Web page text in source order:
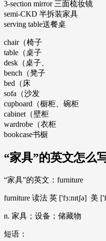
3-section mirror 三面梳妆镜
semi-CKD 半拆装家具
serving table送餐桌
chair（椅子
table（桌子
desk（桌子、
bench（凳子
bed（床
sofa（沙发
cupboard（橱柜、碗柜
cabinet（壁柜
wardrobe（衣柜
bookcase书橱
“家具”的英文怎么
“家具”的英文：furniture
furniture 读法 英 ['fɜːnɪtʃə] 美
n. 家具；设备；储藏物
短语：